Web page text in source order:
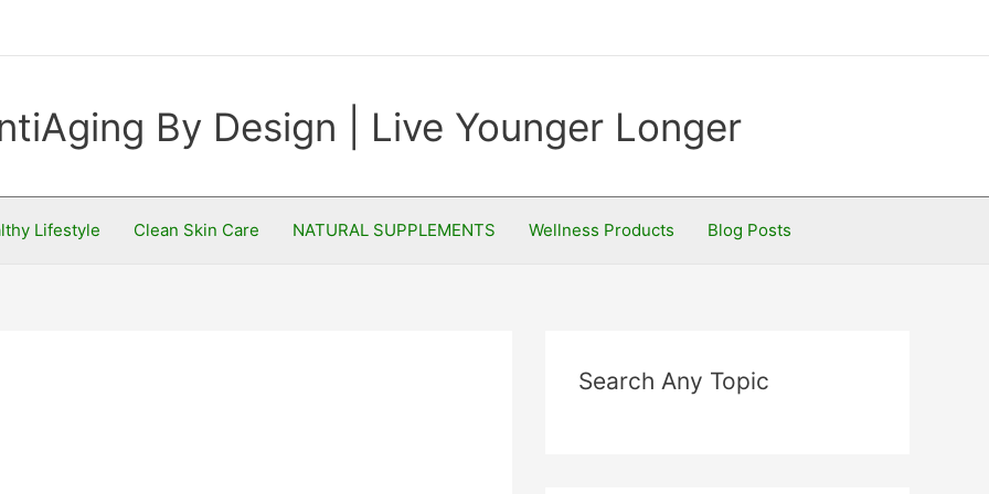
By Design | Live Younger Longer
Lifestyle Clean Skin Care NATURAL SUPPLEMENTS Wellness Products Blog Posts
Search Any Topic